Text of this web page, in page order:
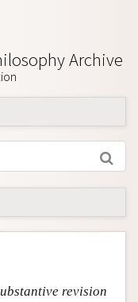
Archive
revision